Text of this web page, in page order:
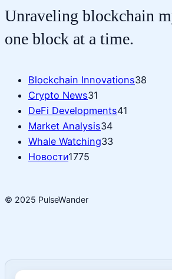
Unraveling blockchain
one block at a time.
Blockchain Innovations38
Crypto News31
DeFi Developments41
Market Analysis34
Whale Watching33
Новости1775
© 2025 PulseWander